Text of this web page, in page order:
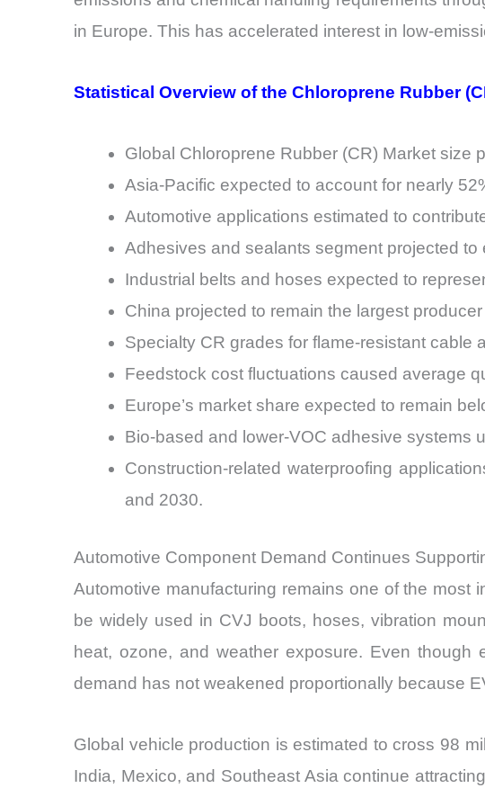
in Europe. This has accelerated interest in low-
Statistical Overview of the Chloroprene Rubber
Global Chloroprene Rubber (CR) Market size
Asia-Pacific expected to account for nearly
Automotive applications estimated to
Adhesives and sealants segment projected
Industrial belts and hoses expected to
China projected to remain the largest
Specialty CR grades for flame-resistant cable
Feedstock cost fluctuations caused average
Europe’s market share expected to remain
Bio-based and lower-VOC adhesive systems
Construction-related waterproofing
and 2030.
Automotive Component Demand Continues
Automotive manufacturing remains one of the most
be widely used in CVJ boots, hoses, vibration
heat, ozone, and weather exposure. Even though
demand has not weakened proportionally because
Global vehicle production is estimated to cross 98
India, Mexico, and Southeast Asia continue